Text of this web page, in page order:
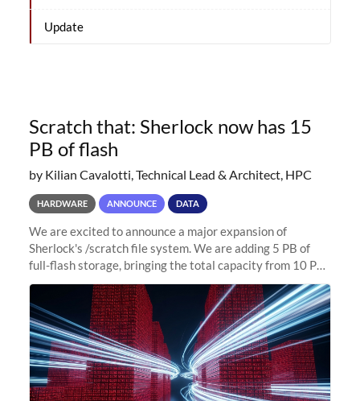
Update
Scratch that: Sherlock now has 15
PB of flash
by Kilian Cavalotti, Technical Lead & Architect, HPC
HARDWARE ANNOUNCE DATA
We are excited to announce a major expansion of
Sherlock's /scratch file system. We are adding 5 PB of
full-flash storage, bringing the total capacity from 10 PB
to 15 PB. This investment directly addresses the
sustained capacity pressure